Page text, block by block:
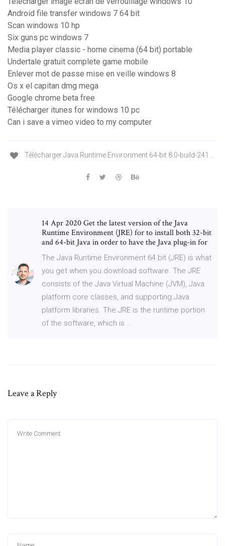
Android file transfer windows 7 64 bit
Scan windows 10 hp
Six guns pc windows 7
Media player classic - home cinema (64 bit) portable
Undertale gratuit complete game mobile
Enlever mot de passe mise en veille windows 8
Os x el capitan dmg mega
Google chrome beta free
Télécharger itunes for windows 10 pc
Can i save a vimeo video to my computer
Télécharger Java Runtime Environment 64-bit 8.0-build-241 ...
14 Apr 2020 Get the latest version of the Java
Runtime Environment (JRE) for to install both 32-bit
and 64-bit Java in order to have the Java plug-in for
The Java Runtime Environment 64 bit (JRE) is what
you get when you download software. The JRE
consists of the Java Virtual Machine (JVM), Java
platform core classes, and supporting Java
platform libraries. The JRE is the runtime portion
of the software, which is …
Leave a Reply